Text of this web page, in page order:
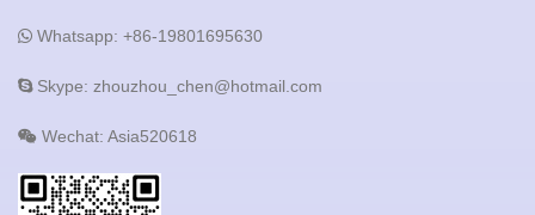
Whatsapp: +86-19801695630
Skype: zhouzhou_chen@hotmail.com
Wechat: Asia520618